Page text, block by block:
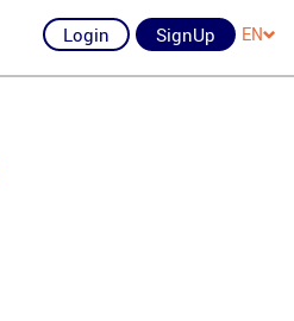
Login SignUp EN